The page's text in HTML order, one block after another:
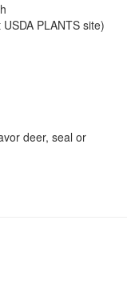
USDA PLANTS site)
deer, seal or